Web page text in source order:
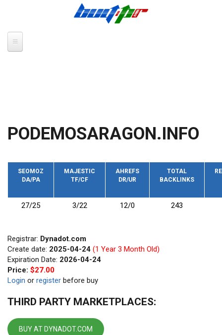
PODEMOSARAGON.INFO
SEOMOZ
DA/PA
MAJESTIC
TF/CF
AHREFS
DR/UR
TOTAL
BACKLINKS
27/25 3/22 12/0 243
Registrar: Dynadot.com
Create date: 2025-04-24 (1 Year 3 Month Old)
Expiration Date: 2026-04-24
Price: $27.00
Login or register before buy
THIRD PARTY MARKETPLACES:
BUY AT DYNADOT.COM